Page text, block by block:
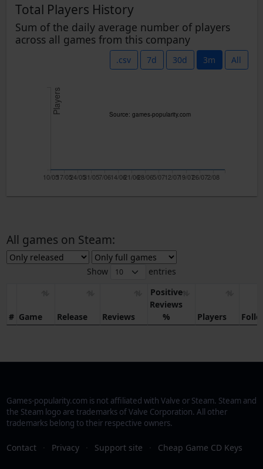
Total Players History
Sum of the daily average number of players
across all games from this company
.csv 7d 30d 3m All
10/0517/0524/0531/057/0614/0621/0628/065/0712/0719/0726/072/08
Source: games-popularity.com
Players
All games on Steam:
Show entries
# Game Release Reviews
Positive
Reviews
%
Players
Games-popularity.com is not affiliated with Valve or Steam. Steam and
the Steam logo are trademarks of Valve Corporation. All other
trademarks belong to their respective owners.
Contact · Privacy · Support site · Cheap Game CD Keys